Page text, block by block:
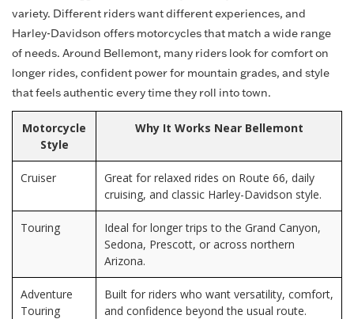
variety. Different riders want different experiences, and
Harley-Davidson offers motorcycles that match a wide range
of needs. Around Bellemont, many riders look for comfort on
longer rides, confident power for mountain grades, and style
that feels authentic every time they roll into town.
Motorcycle
Style
Why It Works Near Bellemont
Cruiser
Great for relaxed rides on Route 66, daily
cruising, and classic Harley-Davidson style.
Touring
Ideal for longer trips to the Grand Canyon,
Sedona, Prescott, or across northern
Arizona.
Adventure
Touring
Built for riders who want versatility, comfort,
and confidence beyond the usual route.